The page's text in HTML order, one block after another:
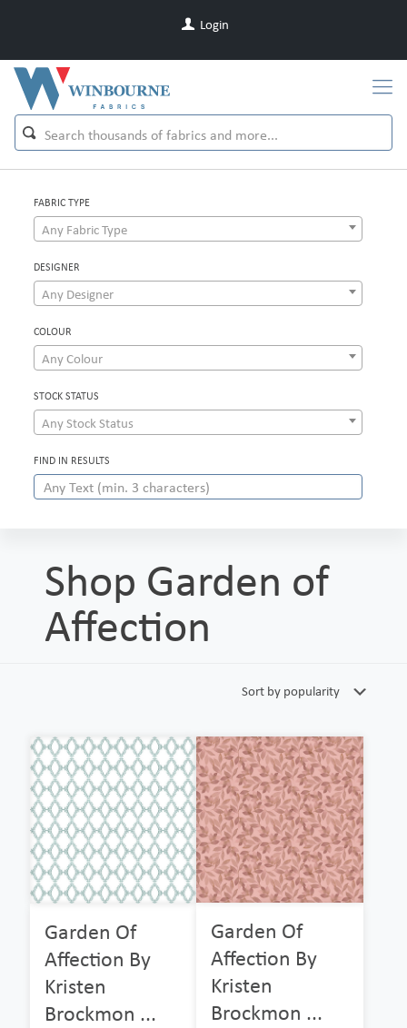
Login
FABRIC TYPE
Any Fabric Type
DESIGNER
Any Designer
COLOUR
Any Colour
STOCK STATUS
Any Stock Status
FIND IN RESULTS
Shop Garden of
Affection
Garden Of
Affection By
Kristen
Brockmon ...
Garden Of
Affection By
Kristen
Brockmon ...